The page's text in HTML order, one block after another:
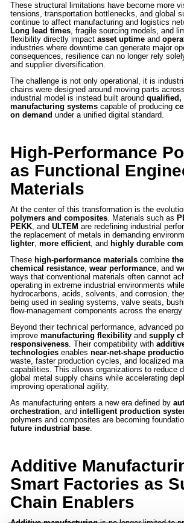
These structural limitations have become more
tensions, transportation bottlenecks, and global
continue to affect manufacturing and logistics
Long lead times, fragile sourcing models, and
flexibility directly impact asset uptimeand
industries where downtime can generate major
consequences, resilience can no longer rely
and supplier diversification.
The challenge is not only operational, it is
chains were designed around moving parts
industrial model is instead built around qualified,
manufacturing systemscapable of producing
on demand under a unified digital standard.
High-Performance
as Functional
Materials
At the center of this transformation is the
polymers and composites. Materials such as
PEKK, and ULTEM are redefining industrial
the replacement of metals in demanding
lighter, more efficient, and highly durable
These high-performance materialscombine
chemical resistance, wear performance, and
ways that conventional materials often cannot
operating in extreme industrial environments
hydrocarbons, acids, solvents, and corrosion,
being used in sealing systems, valve seats,
flow-management components across the energy
Beyond their technical performance, advanced
improve manufacturing flexibilityand supply
responsiveness. Their compatibility with
technologiesenables near-net-shape
waste, faster production cycles, and localized
capabilities. This allows organizations to reduce
global metal supply chains while accelerating
improving operational agility.
As manufacturing enters a new era defined by
orchestration, and intelligent production
polymers and composites are becoming
future industrial base.
Additive
Smart Factories as
Chain Enablers